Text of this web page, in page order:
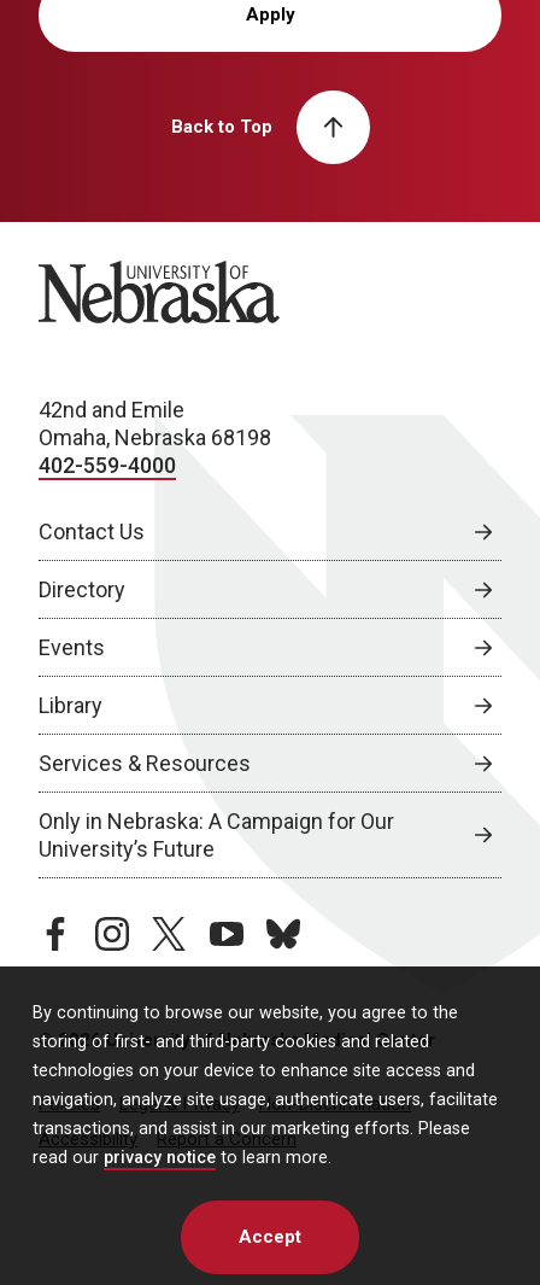
By continuing to browse our website, you agree to the
storing of first- and third-party cookies and related
technologies on your device to enhance site access and
navigation, analyze site usage, authenticate users, facilitate
transactions, and assist in our marketing efforts. Please
read our privacy notice to learn more.
Accept
Apply
Back to Top
University of Nebraska
42nd and Emile
Omaha, Nebraska 68198
402-559-4000
Contact Us
Directory
Events
Library
Services & Resources
Only in Nebraska: A Campaign for Our
University’s Future
facebookinstagramtwitteryoutubebluesky
© 2026 University of Nebraska Medical Center
Policies Legal & Privacy
Non-Discrimination
Accessibility
Report a Concern